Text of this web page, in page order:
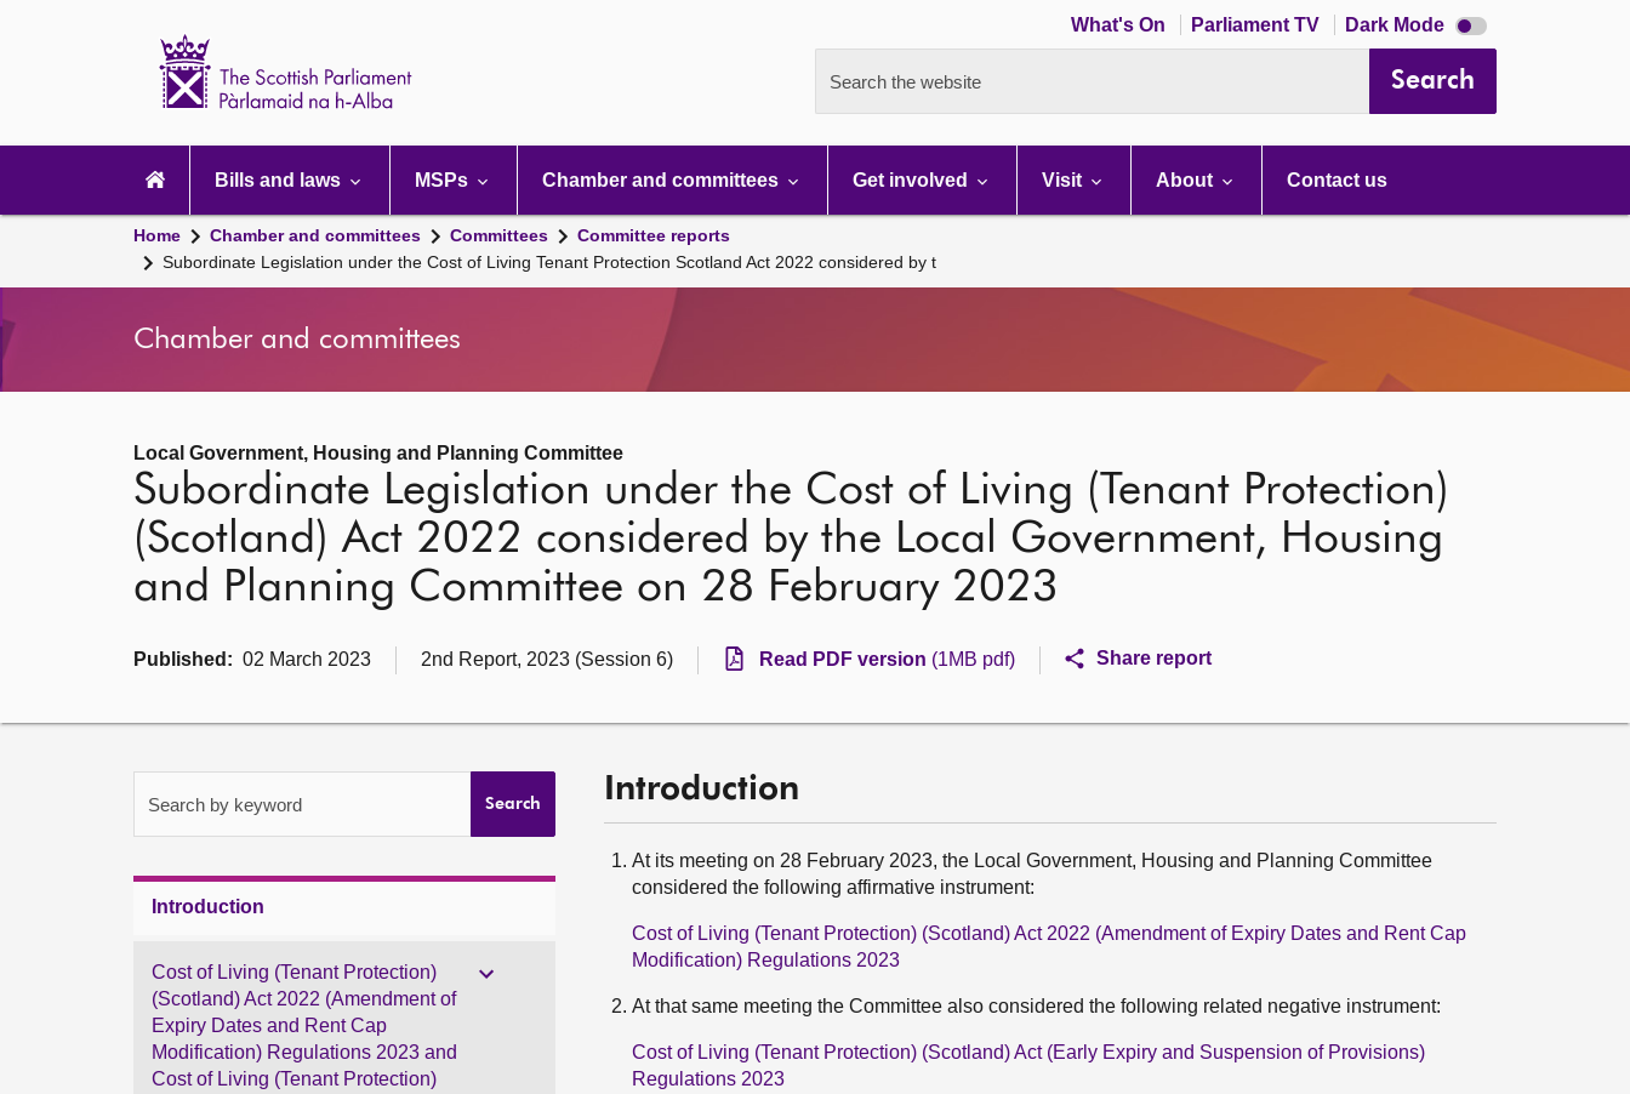
What's On Parliament TV Dark Mode Dark
mode
Search the website Search
navigation
Bills and laws MSPs Chamber and committees Get involved Visit About Contact us
Home Chamber and committees Committees
Committee reports
Subordinate Legislation under the Cost of Living Tenant Protection Scotland Act 2022 considered by t
Chamber and committees
Local Government, Housing and Planning Committee
Subordinate Legislation under the Cost of Living (Tenant Protection)
(Scotland) Act 2022 considered by the Local Government, Housing
and Planning Committee on 28 February 2023
Published: 02 March 2023 2nd Report, 2023 (Session 6) Read PDF version (1MB pdf) Share report
Search by keyword Search
Introduction
Cost of Living (Tenant Protection)
(Scotland) Act 2022 (Amendment of
Expiry Dates and Rent Cap
Modification) Regulations 2023 and
Cost of Living (Tenant Protection)
Introduction
At its meeting on 28 February 2023, the Local Government, Housing and Planning Committee
considered the following affirmative instrument:
Cost of Living (Tenant Protection) (Scotland) Act 2022 (Amendment of Expiry Dates and Rent Cap
Modification) Regulations 2023
At that same meeting the Committee also considered the following related negative instrument:
Cost of Living (Tenant Protection) (Scotland) Act (Early Expiry and Suspension of Provisions)
Regulations 2023